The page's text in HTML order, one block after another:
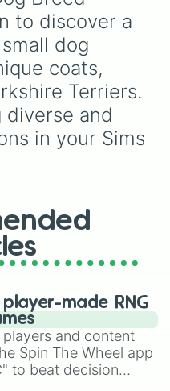
Coat)
Coat)
Coat)
Coat)
Coat)
Coat)
Coat)
Coat)
Coat)
to discover a
dog
coats,
Terriers.
and
in your Sims
made RNG
and content
Spin The Wheel app
to beat decision